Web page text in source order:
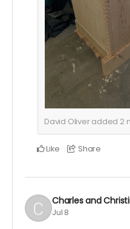
David Oliver added 2
Like Share
Charles and
Jul 8